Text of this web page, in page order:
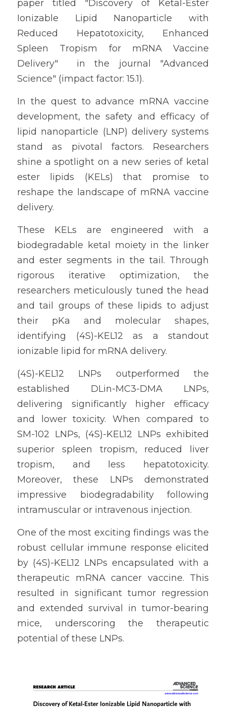
paper titled "Discovery of Ketal-Ester
Ionizable Lipid Nanoparticle with
Reduced Hepatotoxicity, Enhanced
Spleen Tropism for mRNA Vaccine
Delivery"  in the journal "Advanced
Science" (impact factor: 15.1).
In the quest to advance mRNA vaccine
development, the safety and efficacy of
lipid nanoparticle (LNP) delivery systems
stand as pivotal factors. Researchers
shine a spotlight on a new series of ketal
ester lipids (KELs) that promise to
reshape the landscape of mRNA vaccine
delivery.
These KELs are engineered with a
biodegradable ketal moiety in the linker
and ester segments in the tail. Through
rigorous iterative optimization, the
researchers meticulously tuned the head
and tail groups of these lipids to adjust
their pKa and molecular shapes,
identifying (4S)-KEL12 as a standout
ionizable lipid for mRNA delivery.
(4S)-KEL12 LNPs outperformed the
established DLin-MC3-DMA LNPs,
delivering significantly higher efficacy
and lower toxicity. When compared to
SM-102 LNPs, (4S)-KEL12 LNPs exhibited
superior spleen tropism, reduced liver
tropism, and less hepatotoxicity.
Moreover, these LNPs demonstrated
impressive biodegradability following
intramuscular or intravenous injection.
One of the most exciting findings was the
robust cellular immune response elicited
by (4S)-KEL12 LNPs encapsulated with a
therapeutic mRNA cancer vaccine. This
resulted in significant tumor regression
and extended survival in tumor-bearing
mice, underscoring the therapeutic
potential of these LNPs.